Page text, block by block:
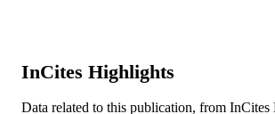
SCOPUS ID 2-s2.0-85169603262
OTHER
InCites Highlights
Data related to this publication, from